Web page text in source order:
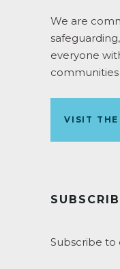
We are
everyone
communities
VISIT THE
Subscribe to